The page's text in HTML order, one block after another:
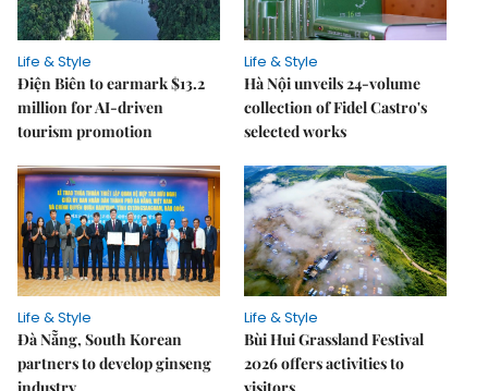
Life & Style
Điện Biên to earmark $13.2
million for AI-driven
tourism promotion
Life & Style
Hà Nội unveils 24-volume
collection of Fidel Castro's
selected works
Life & Style
Đà Nẵng, South Korean
partners to develop ginseng
Life & Style
Bùi Hui Grassland Festival
2026 offers activities to